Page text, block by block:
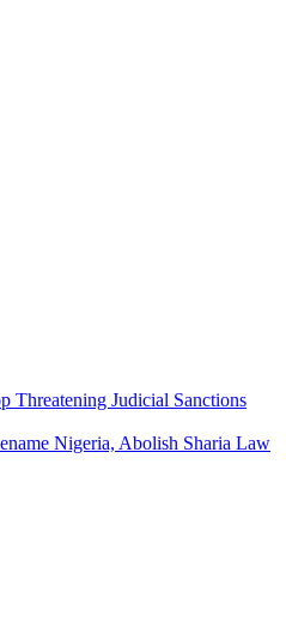
Threatening Judicial Sanctions
Nigeria, Abolish Sharia Law